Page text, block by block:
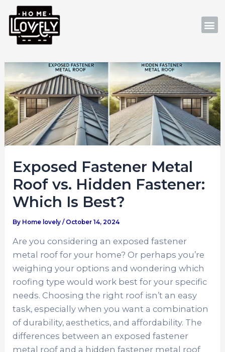
Skip
content
Exposed Fastener Metal
Roof vs. Hidden Fastener:
Which Is Best?
By Home lovely/ October 14, 2024
Are you considering an exposed fastener
metal roof for your home? Or perhaps you’re
weighing your options and wondering which
roofing type would work best for your specific
needs. Choosing the right roof isn’t an easy
task, especially when you want a combination
of durability, aesthetics, and affordability. The
differences between an exposed fastener
metal roof and a hidden fastener metal roof
Post
navigation